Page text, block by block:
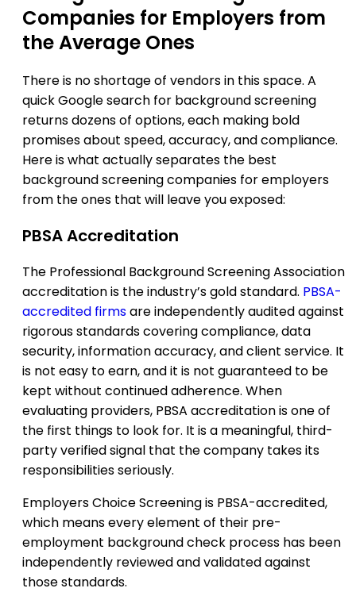
Companies for Employers from
the Average Ones
There is no shortage of vendors in this space. A
quick Google search for background screening
returns dozens of options, each making bold
promises about speed, accuracy, and compliance.
Here is what actually separates the best
background screening companies for employers
from the ones that will leave you exposed:
PBSA Accreditation
The Professional Background Screening Association
accreditation is the industry’s gold standard. PBSA-
accredited firmsare independently audited against
rigorous standards covering compliance, data
security, information accuracy, and client service. It
is not easy to earn, and it is not guaranteed to be
kept without continued adherence. When
evaluating providers, PBSA accreditation is one of
the first things to look for. It is a meaningful, third-
party verified signal that the company takes its
responsibilities seriously.
Employers Choice Screening is PBSA-accredited,
which means every element of their pre-
employment background check process has been
independently reviewed and validated against
those standards.